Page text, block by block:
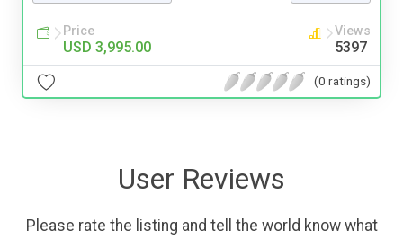
Price
USD 3,995.00
Views
5397
(0 ratings)
User Reviews
Please rate the listing and tell the world know what